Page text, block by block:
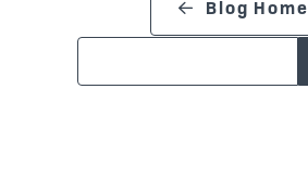
Blog Home
search blog